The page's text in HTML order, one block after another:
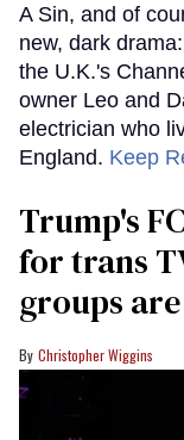
A Sin, and of
new, dark
the U.K.'s
owner Leo and
electrician who
England. Keep
Trump's
for trans
groups
Christopher Wiggins